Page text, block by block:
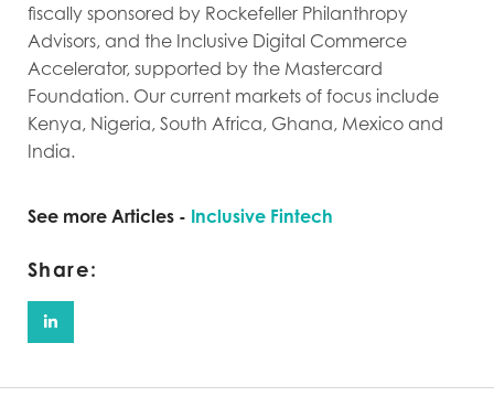
fiscally sponsored by Rockefeller Philanthropy
Advisors, and the Inclusive Digital Commerce
Accelerator, supported by the Mastercard
Foundation. Our current markets of focus include
Kenya, Nigeria, South Africa, Ghana, Mexico and
India.
See more Articles - Inclusive Fintech
Share: